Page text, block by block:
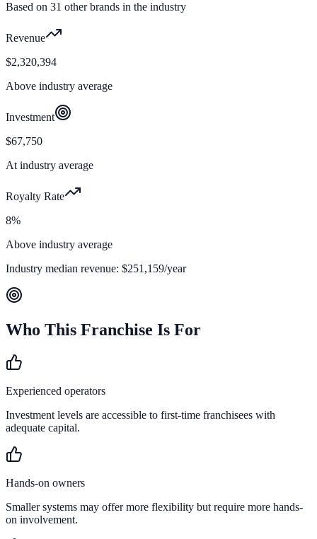
Based on 31 other brands in the industry
Revenue
$2,320,394
Above industry average
Investment
$67,750
At industry average
Royalty Rate
8%
Above industry average
Industry median revenue: $251,159/year
Who This Franchise Is For
Experienced operators
Investment levels are accessible to first-time franchisees with
adequate capital.
Hands-on owners
Smaller systems may offer more flexibility but require more hands-
on involvement.